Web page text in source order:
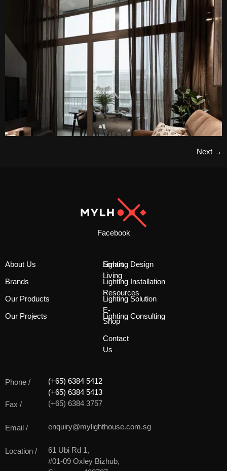
Next →
Facebook
About Us
Brands
Our Products
Our Projects
Smart
Living
Resources
E-
Shop
Contact
Us
Lighting Design
Lighting Installation
Lighting Solution
Lighting Consulting
Phone /
(+65) 6384 5412
(+65) 6384 5413
Fax /
(+65) 6384 3757
Email / enquiry@mylighthouse.com.sg
Location /
61 Ubi Rd 1,
#01-09 Oxley Bizhub,